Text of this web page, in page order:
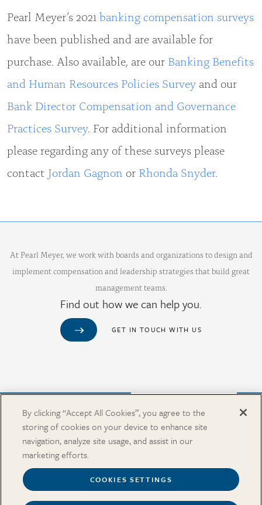
Pearl Meyer’s 2021 banking compensation surveys
have been published and are available for
purchase. Also available, are our Banking Benefits
and Human Resources Policies Survey and our
Bank Director Compensation and Governance
Practices Survey. For additional information
please regarding any of these surveys please
contact Jordan Gagnon or Rhonda Snyder.
At Pearl Meyer, we work with boards and organizations to design and
implement compensation and leadership strategies that build great
management teams.
Find out how we can help you.
GET IN TOUCH WITH US
Purchase from Our Salary Surveys Catalog
CAREERS
OUR OFFICES
SALARY SURVEY CATALOG
By clicking “Accept All Cookies”, you agree to the
storing of cookies on your device to enhance site
navigation, analyze site usage, and assist in our
marketing efforts.
COOKIES SETTINGS